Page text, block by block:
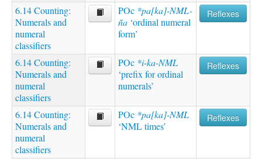
6.14 Counting:
Numerals and
numeral
classifiers
POc *pa[ka]-NML-
ña ‘ordinal numeral
form’
Reflexes
6.14 Counting:
Numerals and
numeral
classifiers
POc *i-ka-NML
‘prefix for ordinal
numerals’
Reflexes
6.14 Counting:
Numerals and
numeral
classifiers
POc *pa[ka]-NML
‘NML times’
Reflexes